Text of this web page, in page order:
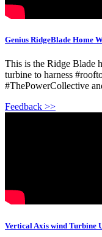
Genius RidgeBlade Home
This is the Ridge Blade
turbine to harness
#ThePowerCollective
Feedback >>
Vertical Axis wind Turbine